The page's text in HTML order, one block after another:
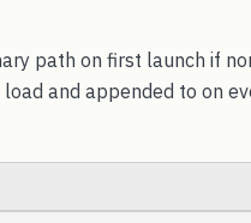
path on first launch if
and appended to on